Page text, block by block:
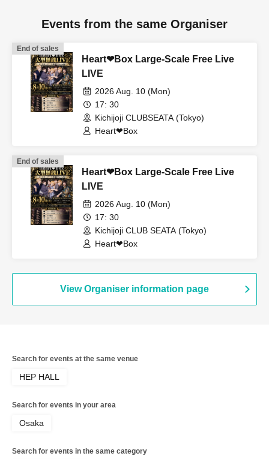
Events from the same Organiser
End of sales
Heart❤︎Box Large-Scale Free Live
LIVE
2026 Aug. 10 (Mon)
17: 30
Kichijoji CLUBSEATA (Tokyo)
Heart❤︎Box
End of sales
Heart❤︎Box Large-Scale Free Live
LIVE
2026 Aug. 10 (Mon)
17: 30
Kichijoji CLUB SEATA (Tokyo)
Heart❤︎Box
View Organiser information page
Search for events at the same venue
HEP HALL
Search for events in your area
Osaka
Search for events in the same category